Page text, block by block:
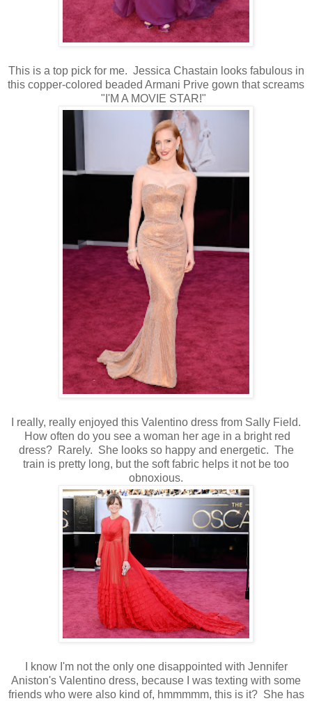
This is a top pick for me. Jessica Chastain looks fabulous in
this copper-colored beaded Armani Prive gown that screams
"I'M A MOVIE STAR!"
I really, really enjoyed this Valentino dress from Sally Field.
How often do you see a woman her age in a bright red
dress? Rarely. She looks so happy and energetic. The
train is pretty long, but the soft fabric helps it not be too
obnoxious.
I know I'm not the only one disappointed with Jennifer
Aniston's Valentino dress, because I was texting with some
friends who were also kind of, hmmmmm, this is it? She has